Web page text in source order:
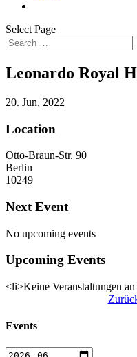
Select Page
Leonardo Royal
20. Jun, 2022
Location
Otto-Braun-Str. 90
Berlin
10249
Next Event
No upcoming events
Upcoming Events
<li>Keine Veranstaltungen
Events